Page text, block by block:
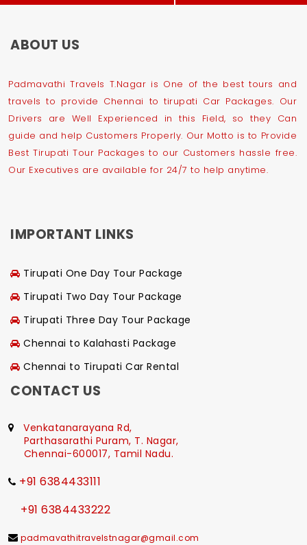
ABOUT US
Padmavathi Travels T.Nagar is One of the best tours and
travels to provide Chennai to tirupati Car Packages. Our
Drivers are Well Experienced in this Field, so they Can
guide and help Customers Properly. Our Motto is to Provide
Best Tirupati Tour Packages to our Customers hassle free.
Our Executives are available for 24/7 to help anytime.
IMPORTANT LINKS
Tirupati One Day Tour Package
Tirupati Two Day Tour Package
Tirupati Three Day Tour Package
Chennai to Kalahasti Package
Chennai to Tirupati Car Rental
CONTACT US
Venkatanarayana Rd,
Parthasarathi Puram, T. Nagar,
Chennai-600017, Tamil Nadu.
+91 6384433111
+91 6384433222
padmavathitravelstnagar@gmail.com